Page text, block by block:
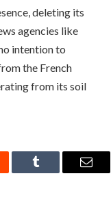
deleting its
agencies like
intention to
the French
from its soil
Tumblr Email